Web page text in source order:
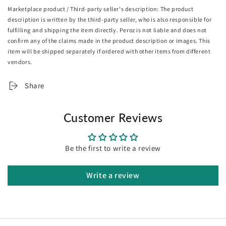
also be configured to use all the folding panels or just a
couple of them to fit the space and purpose. Flexibility is
indeed the word when it comes to its use and conveniently,
for storage too. Coming to you as a fully assembled unit,
the Oikiture Room Divider is, without a doubt, a great
utility addition for your home in more ways than one.
Resistant to cracks, water and corrosion
Fully assembled
Brand: Oikiture
Marketplace product / Third-party seller's description: The product
description is written by the third-party seller, who is also responsible for
fulfilling and shipping the item directly. Peroz is not liable and does not
confirm any of the claims made in the product description or images. This
item will be shipped separately if ordered with other items from different
vendors.
Share
Customer Reviews
Be the first to write a review
Write a review